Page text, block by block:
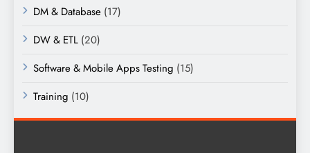
DM & Database (17)
DW & ETL (20)
Software & Mobile Apps Testing (15)
Training (10)